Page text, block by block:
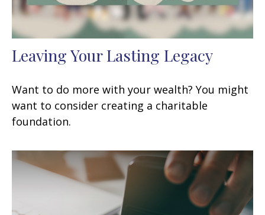
Leaving Your Lasting Legacy
Want to do more with your wealth? You might
want to consider creating a charitable
foundation.